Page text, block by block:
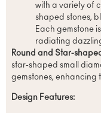
with a variety of
shaped stones,
Each gemstone
radiating
Round and Star-
star-shaped small
gemstones, enhancing
Design Features: